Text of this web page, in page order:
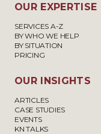
OUR EXPERTISE
SERVICES A-Z
BY WHO WE HELP
BY SITUATION
PRICING
OUR INSIGHTS
ARTICLES
CASE STUDIES
EVENTS
KN TALKS